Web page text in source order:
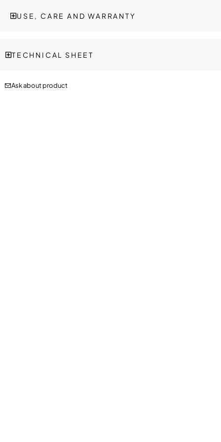
USE, CARE AND WARRANTY
TECHNICAL SHEET
Ask about product